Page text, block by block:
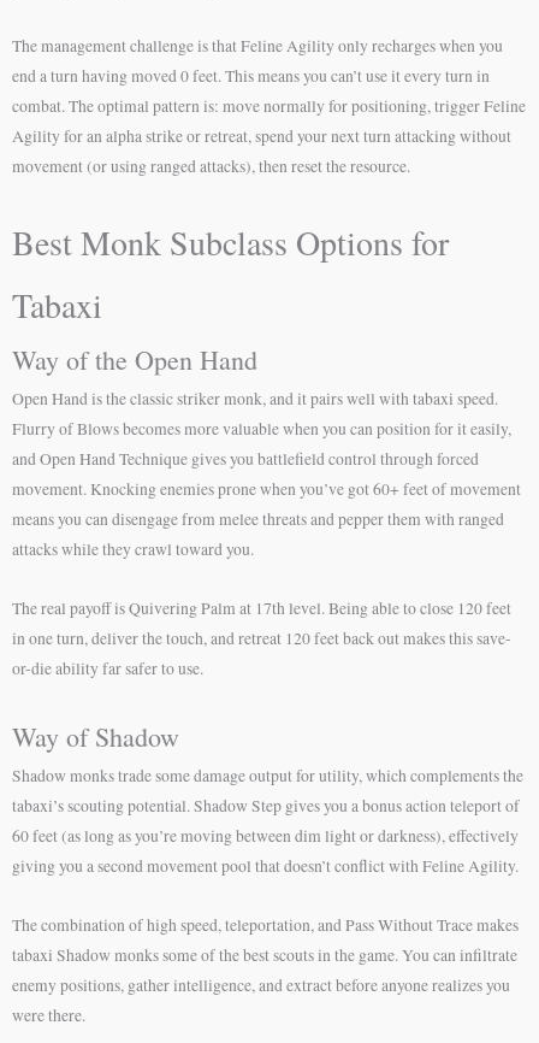
The management challenge is that Feline Agility only recharges when you
end a turn having moved 0 feet. This means you can’t use it every turn in
combat. The optimal pattern is: move normally for positioning, trigger Feline
Agility for an alpha strike or retreat, spend your next turn attacking without
movement (or using ranged attacks), then reset the resource.
Best Monk Subclass Options for
Tabaxi
Way of the Open Hand
Open Hand is the classic striker monk, and it pairs well with tabaxi speed.
Flurry of Blows becomes more valuable when you can position for it easily,
and Open Hand Technique gives you battlefield control through forced
movement. Knocking enemies prone when you’ve got 60+ feet of movement
means you can disengage from melee threats and pepper them with ranged
attacks while they crawl toward you.
The real payoff is Quivering Palm at 17th level. Being able to close 120 feet
in one turn, deliver the touch, and retreat 120 feet back out makes this save-
or-die ability far safer to use.
Way of Shadow
Shadow monks trade some damage output for utility, which complements the
tabaxi’s scouting potential. Shadow Step gives you a bonus action teleport of
60 feet (as long as you’re moving between dim light or darkness), effectively
giving you a second movement pool that doesn’t conflict with Feline Agility.
The combination of high speed, teleportation, and Pass Without Trace makes
tabaxi Shadow monks some of the best scouts in the game. You can infiltrate
enemy positions, gather intelligence, and extract before anyone realizes you
were there.